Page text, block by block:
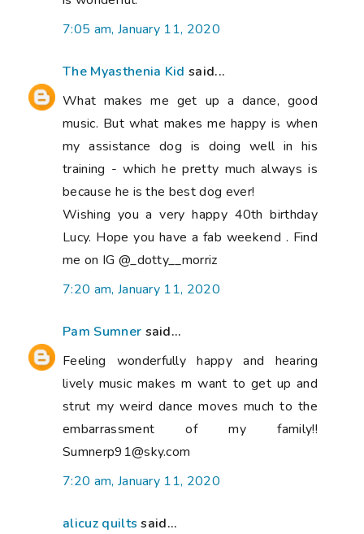
7:05 am, January 11, 2020
The Myasthenia Kid said...
What makes me get up a dance, good
music. But what makes me happy is when
my assistance dog is doing well in his
training - which he pretty much always is
because he is the best dog ever!
Wishing you a very happy 40th birthday
Lucy. Hope you have a fab weekend . Find
me on IG @_dotty__morriz
7:20 am, January 11, 2020
Pam Sumner said...
Feeling wonderfully happy and hearing
lively music makes m want to get up and
strut my weird dance moves much to the
embarrassment of my family!!
Sumnerp91@sky.com
7:20 am, January 11, 2020
alicuz quilts said...